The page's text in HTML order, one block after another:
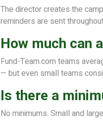
The director creates the
reminders are sent
How much can
Fund-Team.com teams
— but even small teams
Is there a
No minimums. Small and